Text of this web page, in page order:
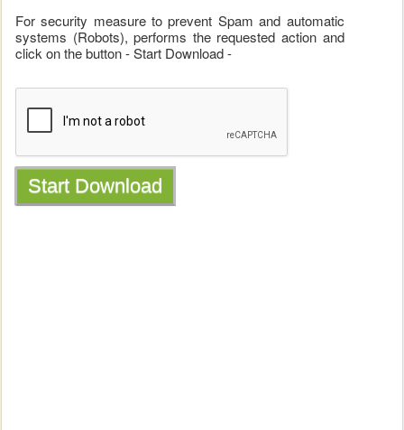
For security measure to prevent Spam and automatic
systems (Robots), performs the requested action and
click on the button - Start Download -
Start Download